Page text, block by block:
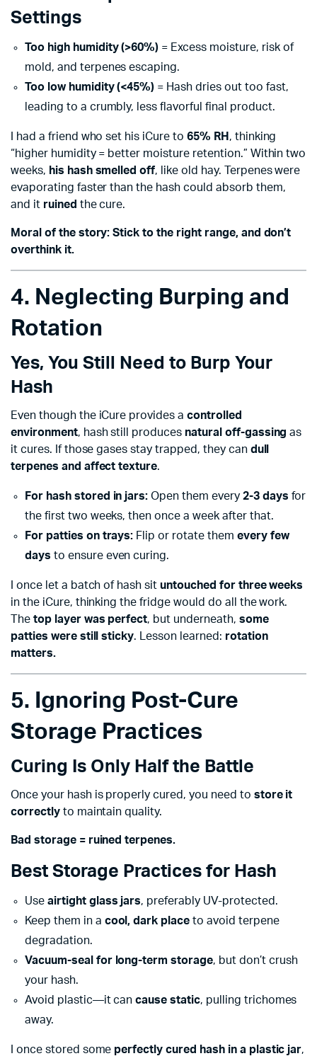
Settings
Too high humidity (>60%) = Excess moisture, risk of
mold, and terpenes escaping.
Too low humidity (<45%) = Hash dries out too fast,
leading to a crumbly, less flavorful final product.
I had a friend who set his iCure to 65% RH , thinking
“higher humidity = better moisture retention.” Within two
weeks, his hash smelled off, like old hay. Terpenes were
evaporating faster than the hash could absorb them,
and it ruined the cure.
Moral of the story: Stick to the right range, and don’t
overthink it.
4. Neglecting Burping and
Rotation
Yes, You Still Need to Burp Your
Hash
Even though the iCure provides acontrolled
environment, hash still produces natural off-gassing as
it cures. If those gases stay trapped, they can dull
terpenes and affect texture.
For hash stored in jars: Open them every 2-3 days for
the first two weeks, then once a week after that.
For patties on trays: Flip or rotate them every few
days to ensure even curing.
I once let a batch of hash situntouched for three weeks
in the iCure, thinking the fridge would do all the work.
The top layer was perfect, but underneath, some
patties were still sticky. Lesson learned: rotation
matters.
5. Ignoring Post-Cure
Storage Practices
Curing Is Only Half the Battle
Once your hash is properly cured, you need to store it
correctlyto maintain quality.
Bad storage = ruined terpenes.
Best Storage Practices for Hash
Use airtight glass jars, preferably UV-protected.
Keep them in a cool, dark place to avoid terpene
degradation.
Vacuum-seal for long-term storage, but don’t crush
your hash.
Avoid plastic—it cancause static, pulling trichomes
away.
I once stored some perfectly cured hash in a plastic jar,